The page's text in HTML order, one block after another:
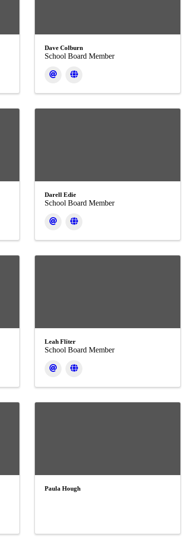
Dave Colburn
School Board Member
Darell Edie
School Board Member
Leah Fliter
School Board Member
Paula Hough